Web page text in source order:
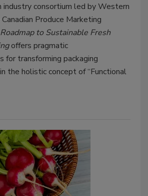
industry consortium led by Western
Produce Marketing
Roadmap to Sustainable Fresh
offers pragmatic
for transforming packaging
the holistic concept of “Functional